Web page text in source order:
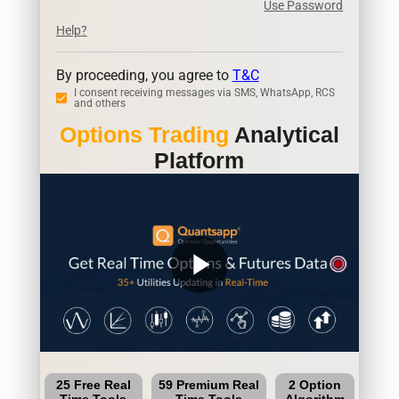
Use Password
Help?
By proceeding, you agree to T&C
I consent receiving messages via SMS, WhatsApp, RCS
and others
Options Trading Analytical
Platform
play_arrow
25 Free Real
59 Premium Real
2 Option